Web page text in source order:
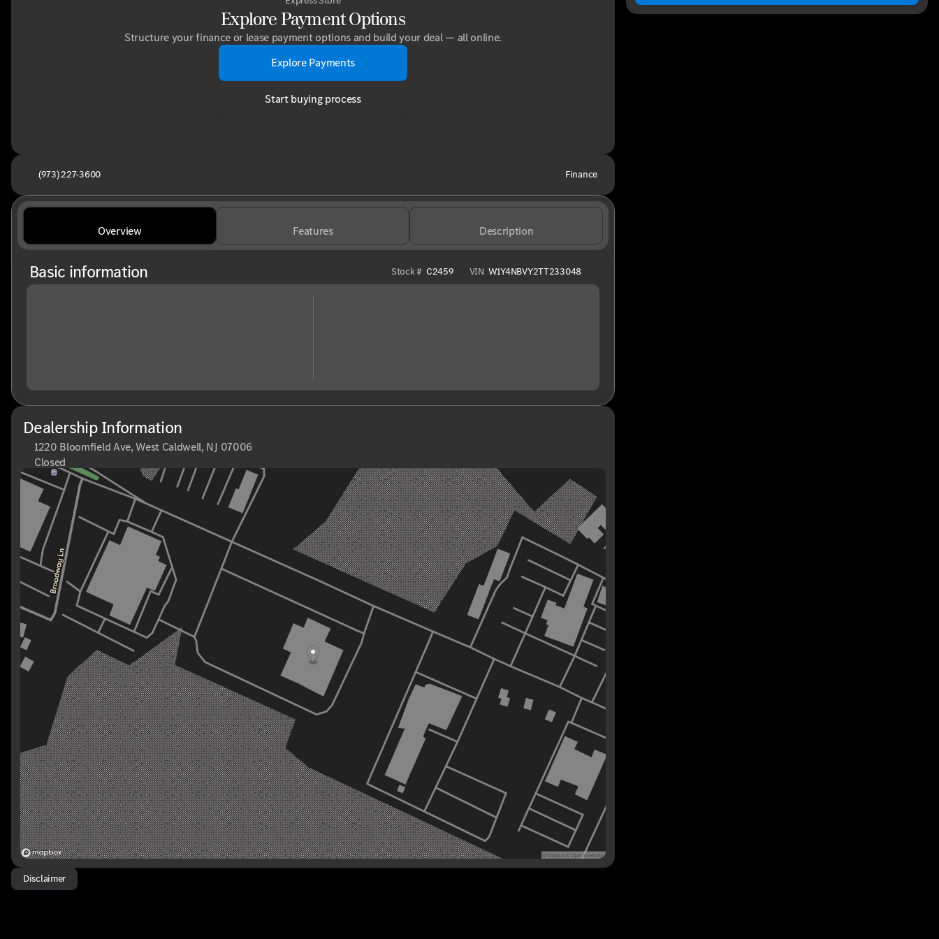
Explore Payment Options
Structure your finance or lease payment options and build your deal — all online.
Explore Payments
Start buying process
(973) 227-3600 Finance
Overview Features Description
Basic information Stock # C2459 VIN W1Y4NBVY2TT233048
Dealership Information
1220 Bloomfield Ave, West Caldwell, NJ 07006
Closed
Sunday
Closed
Monday
9:00am - 8:00pm
Tuesday
9:00am - 6:00pm
Wednesday
9:00am - 6:00pm
Thursday
9:00am - 8:00pm
Friday
9:00am - 6:00pm
Saturday
9:00am - 6:00pm
Disclaimer